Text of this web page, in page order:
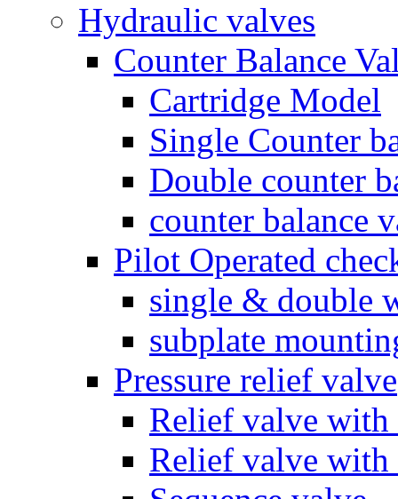
Hydraulic valves
Counter Balance
Cartridge Model
Single Counter
Double counter
counter balance
Pilot Operated
single & double
subplate
Pressure relief valve
Relief valve with
Relief valve with